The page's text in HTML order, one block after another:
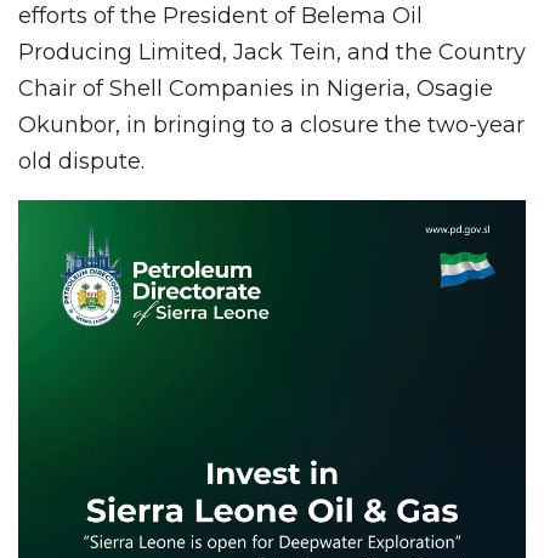
efforts of the President of Belema Oil
Producing Limited, Jack Tein, and the Country
Chair of Shell Companies in Nigeria, Osagie
Okunbor, in bringing to a closure the two-year
old dispute.